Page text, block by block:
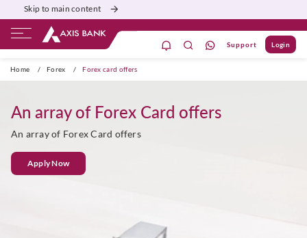
Skip to main content
Support Login
Home / Forex / Forex card offers
An array of Forex Card offers
An array of Forex Card offers
Apply Now